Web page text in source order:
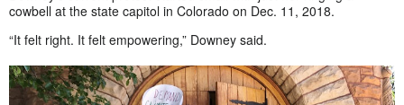
cowbell at the state capitol in Colorado on Dec. 11, 2018.
“It felt right. It felt empowering,” Downey said.